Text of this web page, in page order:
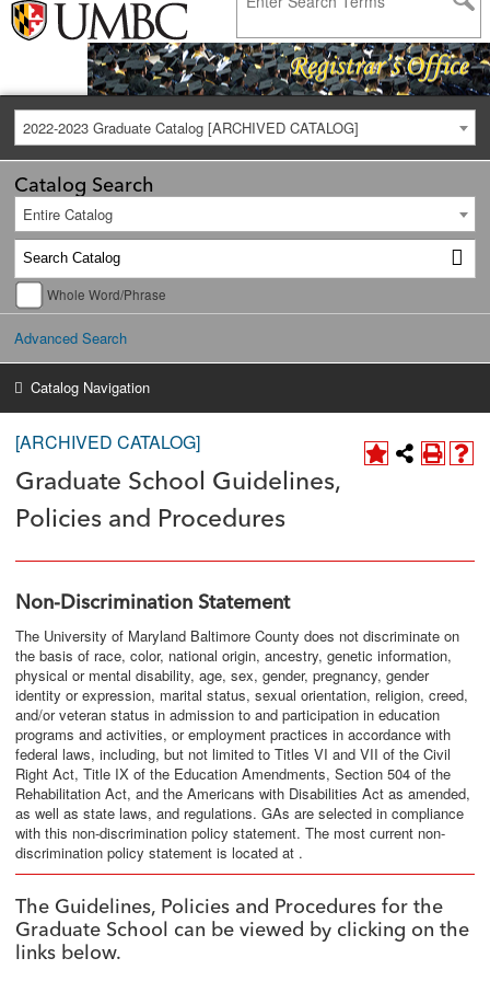
2022-2023 Graduate Catalog [ARCHIVED CATALOG]
Catalog Search
Entire Catalog
Whole Word/Phrase
Advanced Search
Catalog Navigation
[ARCHIVED CATALOG]
Graduate School Guidelines,
Policies and Procedures
Non-Discrimination Statement
The University of Maryland Baltimore County does not discriminate on
the basis of race, color, national origin, ancestry, genetic information,
physical or mental disability, age, sex, gender, pregnancy, gender
identity or expression, marital status, sexual orientation, religion, creed,
and/or veteran status in admission to and participation in education
programs and activities, or employment practices in accordance with
federal laws, including, but not limited to Titles VI and VII of the Civil
Right Act, Title IX of the Education Amendments, Section 504 of the
Rehabilitation Act, and the Americans with Disabilities Act as amended,
as well as state laws, and regulations. GAs are selected in compliance
with this non-discrimination policy statement. The most current non-
discrimination policy statement is located at .
The Guidelines, Policies and Procedures for the
Graduate School can be viewed by clicking on the
links below.